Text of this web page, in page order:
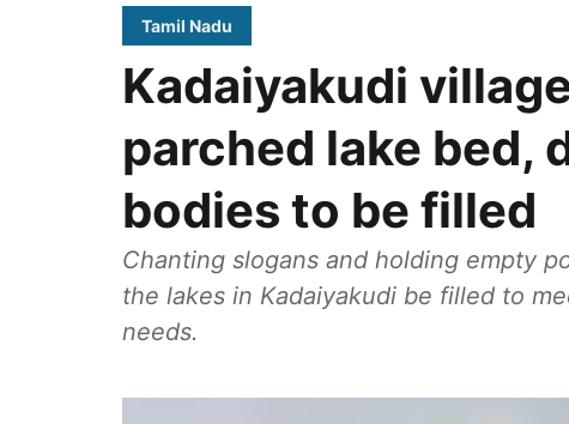
Tamil Nadu
Kadaiyakudi
parched lake bed,
bodies to be filled
Chanting slogans and holding empty
the lakes in Kadaiyakudi be filled to
needs.